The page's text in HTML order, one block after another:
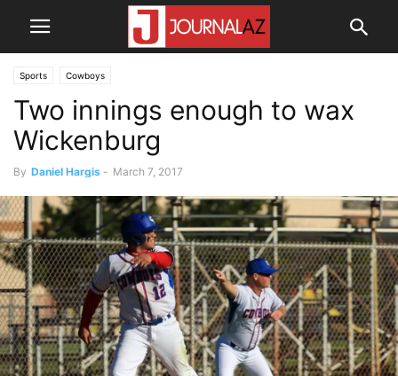
Sports Cowboys
Two innings enough to wax
Wickenburg
By Daniel Hargis - March 7, 2017